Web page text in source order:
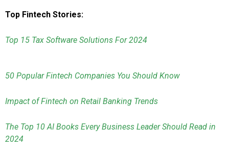
Top Fintech Stories:
Top 15 Tax Software Solutions For 2024
50 Popular Fintech Companies You Should Know
Impact of Fintech on Retail Banking Trends
The Top 10 AI Books Every Business Leader Should Read in
2024